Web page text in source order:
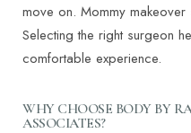
move on. Mommy
Selecting the right surgeon
comfortable experience.
WHY CHOOSE BODY BY
ASSOCIATES?
T+
Larger Text